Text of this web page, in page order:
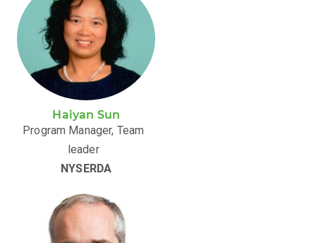
Haiyan Sun
Program Manager, Team
leader
NYSERDA